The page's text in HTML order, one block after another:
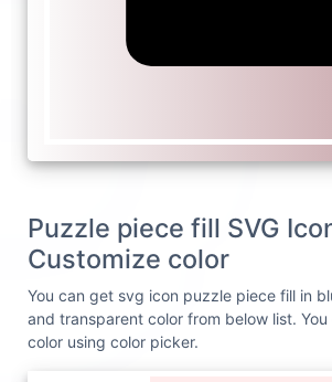
Puzzle piece fill SVG
Customize color
You can get svg icon puzzle piece fill in
and transparent color from below list.
color using color picker.